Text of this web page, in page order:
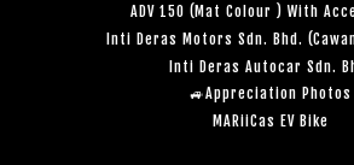
ADV 150 (Mat Colour ) With
Inti Deras Motors Sdn. Bhd.
Inti Deras Autocar Sdn.
🚙Appreciation Photos
MARiiCas EV Bike